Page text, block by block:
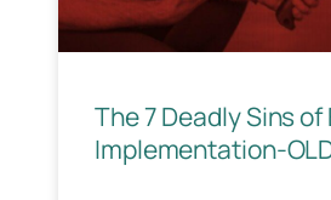
The 7 Deadly Sins of
Implementation-